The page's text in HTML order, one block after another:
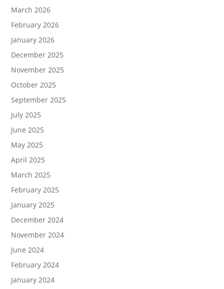
March 2026
February 2026
January 2026
December 2025
November 2025
October 2025
September 2025
July 2025
June 2025
May 2025
April 2025
March 2025
February 2025
January 2025
December 2024
November 2024
June 2024
February 2024
January 2024